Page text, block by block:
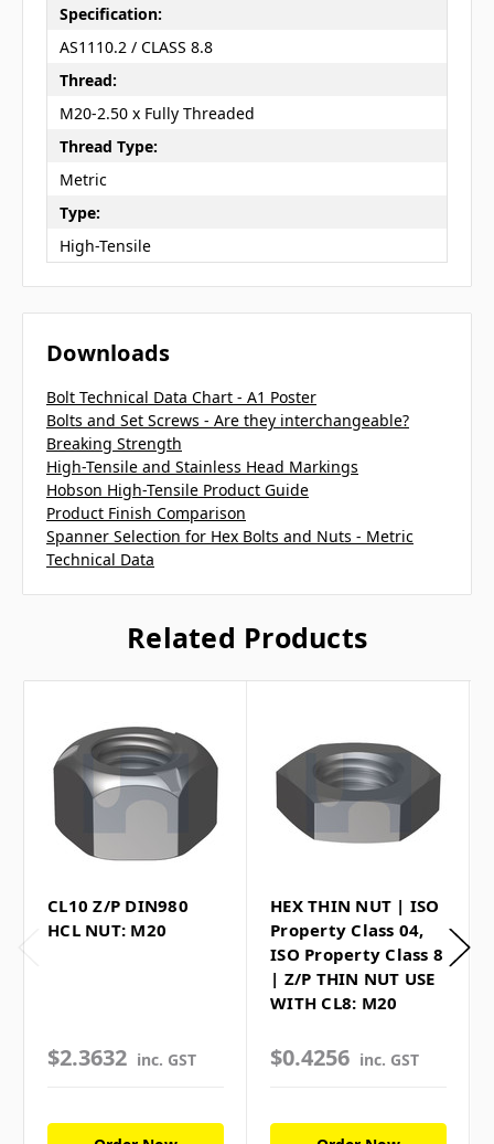
Specification:
AS1110.2 / CLASS 8.8
Thread:
M20-2.50 x Fully Threaded
Thread Type:
Metric
Type:
High-Tensile
Downloads
Bolt Technical Data Chart - A1 Poster
Bolts and Set Screws - Are they interchangeable?
Breaking Strength
High-Tensile and Stainless Head Markings
Hobson High-Tensile Product Guide
Product Finish Comparison
Spanner Selection for Hex Bolts and Nuts - Metric
Technical Data
Related Products
CL10 Z/P DIN980
HCL NUT: M20
$2.3632 inc. GST
HEX THIN NUT | ISO
Property Class 04,
ISO Property Class 8
| Z/P THIN NUT USE
WITH CL8: M20
$0.4256 inc. GST